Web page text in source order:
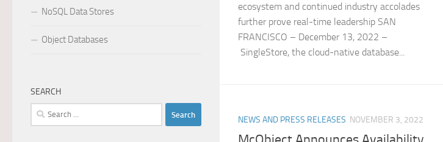
ecosystem and continued industry accolades
further prove real-time leadership SAN
FRANCISCO – December 13, 2022 –
SingleStore, the cloud-native database...
NEWS AND PRESS RELEASES NOVEMBER 3, 2022
NoSQL Data Stores
Object Databases
SEARCH
Search
for: